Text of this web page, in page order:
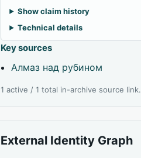
Show claim history
Technical details
Key sources
Алмаз над рубином
1 active / 1 total in-archive source link.
External Identity Graph